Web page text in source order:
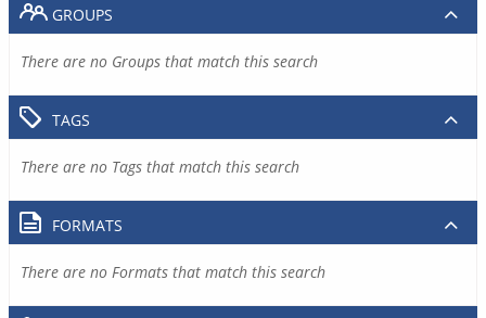
GROUPS
There are no Groups that match this search
TAGS
There are no Tags that match this search
FORMATS
There are no Formats that match this search